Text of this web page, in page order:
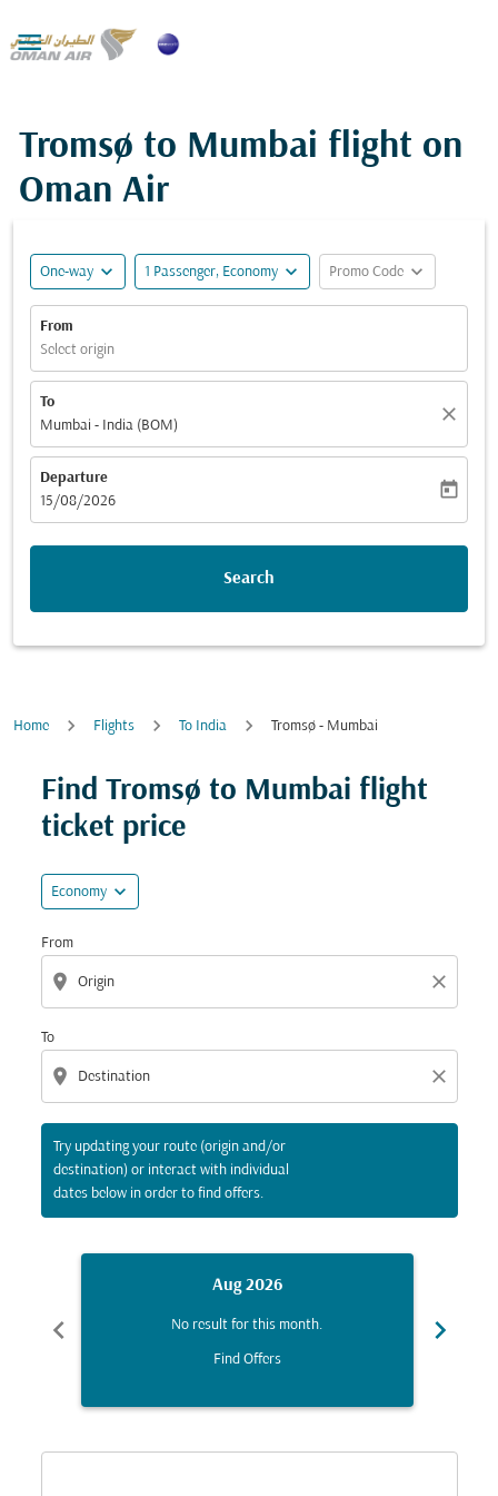

Tromsø to Mumbai flight on
Oman Air
One-way expand_more 1 Passenger, Economy expand_more Promo Code expand_more
From
Select origin
To
Mumbai - India (BOM)
close
Departure
fc-booking-departure-date-aria-label
15/08/2026
today
Search
Home Flights To India Tromsø - Mumbai
Find Tromsø to Mumbai flight
ticket price
Economy expand_more
From
location_on close
To
location_on close
Try updating your route (origin and/or
destination) or interact with individual
dates below in order to find offers.
Try updating your route (origin and/or destination)
chevron_left
Aug 2026
No result for this month.
Find Offers
chevron_right